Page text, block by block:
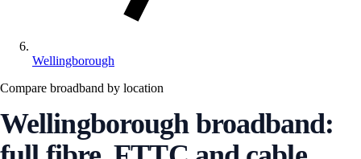
Wellingborough
Compare broadband by location
Wellingborough broadband: